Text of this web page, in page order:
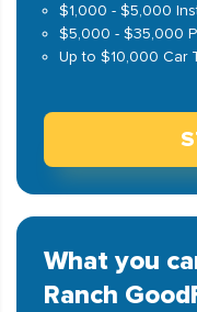
$1,000 - $5,000
$5,000 - $35,000
Up to $10,000 Car
What you
Ranch